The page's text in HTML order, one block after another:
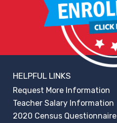
HELPFUL LINKS
Request More Information
Teacher Salary Information
2020 Census Questionnaire